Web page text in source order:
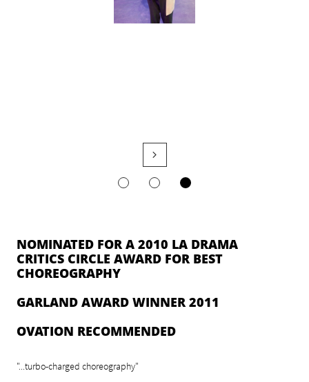

NOMINATED FOR A 2010 LA DRAMA
CRITICS CIRCLE AWARD FOR BEST
CHOREOGRAPHY
GARLAND AWARD WINNER 2011
OVATION RECOMMENDED
"...turbo-charged choreography"